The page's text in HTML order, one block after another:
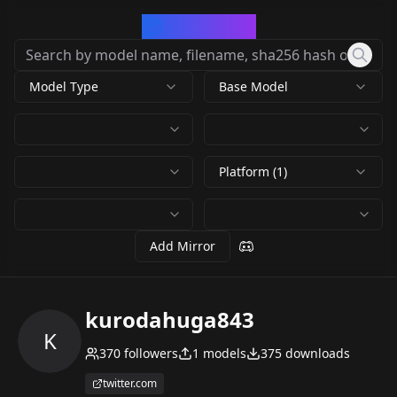
Model Type Base Model
Platform (1)
Add Mirror
K
kurodahuga843
370 followers 1 models 375 downloads
twitter.com